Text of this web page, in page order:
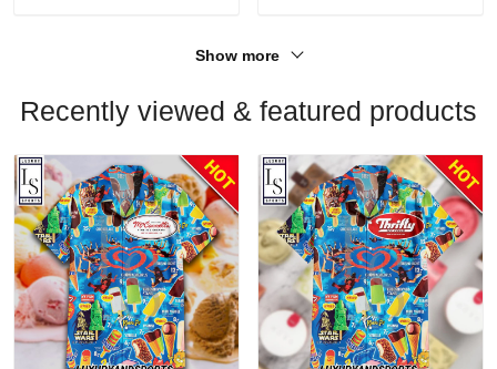
Show more
Recently viewed & featured products